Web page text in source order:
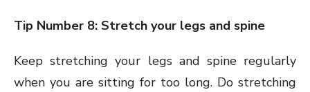
Tip Number 8: Stretch your legs and spine
Keep stretching your legs and spine regularly
when you are sitting for too long. Do stretching